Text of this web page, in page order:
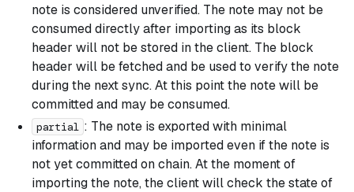
note is considered unverified. The note may not be
consumed directly after importing as its block
header will not be stored in the client. The block
header will be fetched and be used to verify the note
during the next sync. At this point the note will be
committed and may be consumed.
partial : The note is exported with minimal
information and may be imported even if the note is
not yet committed on chain. At the moment of
importing the note, the client will check the state of